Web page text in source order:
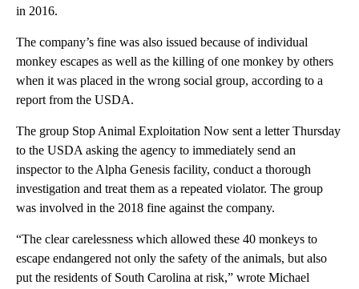
in 2016.
The company’s fine was also issued because of individual
monkey escapes as well as the killing of one monkey by others
when it was placed in the wrong social group, according to a
report from the USDA.
The group Stop Animal Exploitation Now sent a letter Thursday
to the USDA asking the agency to immediately send an
inspector to the Alpha Genesis facility, conduct a thorough
investigation and treat them as a repeated violator. The group
was involved in the 2018 fine against the company.
“The clear carelessness which allowed these 40 monkeys to
escape endangered not only the safety of the animals, but also
put the residents of South Carolina at risk,” wrote Michael